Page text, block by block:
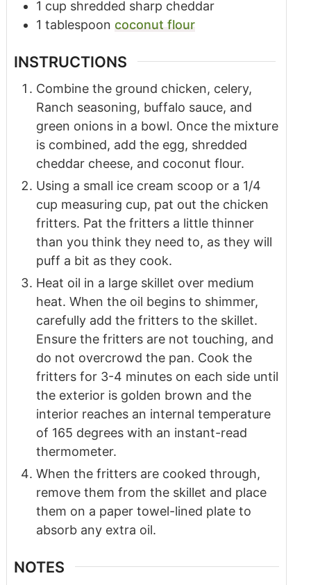
1 cup shredded sharp cheddar
1 tablespoon coconut flour
INSTRUCTIONS
Combine the ground chicken, celery,
Ranch seasoning, buffalo sauce, and
green onions in a bowl. Once the mixture
is combined, add the egg, shredded
cheddar cheese, and coconut flour.
Using a small ice cream scoop or a 1/4
cup measuring cup, pat out the chicken
fritters. Pat the fritters a little thinner
than you think they need to, as they will
puff a bit as they cook.
Heat oil in a large skillet over medium
heat. When the oil begins to shimmer,
carefully add the fritters to the skillet.
Ensure the fritters are not touching, and
do not overcrowd the pan. Cook the
fritters for 3-4 minutes on each side until
the exterior is golden brown and the
interior reaches an internal temperature
of 165 degrees with an instant-read
thermometer.
When the fritters are cooked through,
remove them from the skillet and place
them on a paper towel-lined plate to
absorb any extra oil.
NOTES